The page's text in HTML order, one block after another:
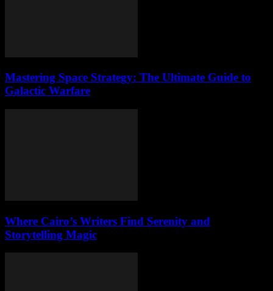
Mastering Space Strategy: The Ultimate Guide to
Galactic Warfare
Where Cairo’s Writers Find Serenity and
Storytelling Magic